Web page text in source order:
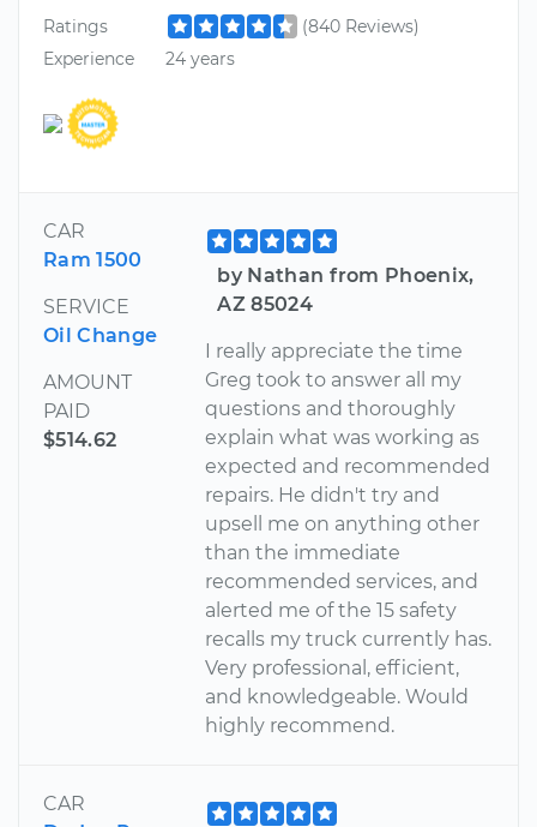
Ratings
(840 Reviews)
Experience
24 years
CAR
Ram 1500
SERVICE
Oil Change
AMOUNT
PAID
$514.62
by Nathan from Phoenix,
AZ 85024
I really appreciate the time
Greg took to answer all my
questions and thoroughly
explain what was working as
expected and recommended
repairs. He didn't try and
upsell me on anything other
than the immediate
recommended services, and
alerted me of the 15 safety
recalls my truck currently has.
Very professional, efficient,
and knowledgeable. Would
highly recommend.
CAR